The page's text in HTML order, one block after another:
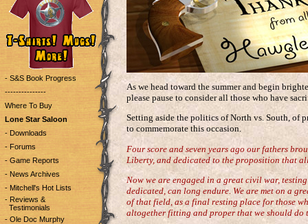
- S&S Book Progress
---------------
Where To Buy
Lone Star Saloon
- Downloads
- Forums
- Game Reports
- News Archives
- Mitchell's Hot Lists
- Reviews &
Testimonials
- Ole Doc Murphy
As we head toward the summer and begin
please pause to consider all those who have
Setting aside the politics of North vs. South, of
to commemorate this occasion.
Four score and seven years ago our fathers
Liberty, and dedicated to the proposition that
Now we are engaged in a great civil war,
dedicated, can long endure. We are met on a
of that field, as a final resting place for those
altogether fitting and proper that we should do